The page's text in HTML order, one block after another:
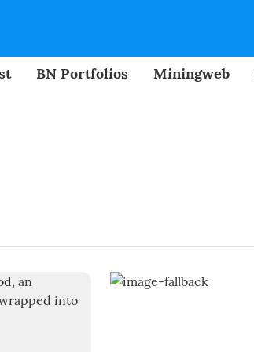
BN Portfolios Miningweb